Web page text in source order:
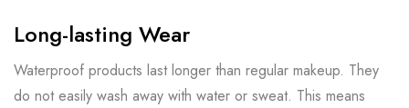
Long-lasting Wear
Waterproof products last longer than regular makeup. They
do not easily wash away with water or sweat. This means